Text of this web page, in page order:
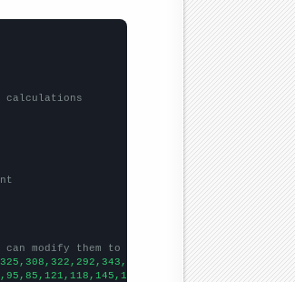
modify them to be any two sets of numbers